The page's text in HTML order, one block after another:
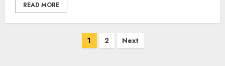
READ MORE
1 2 Next